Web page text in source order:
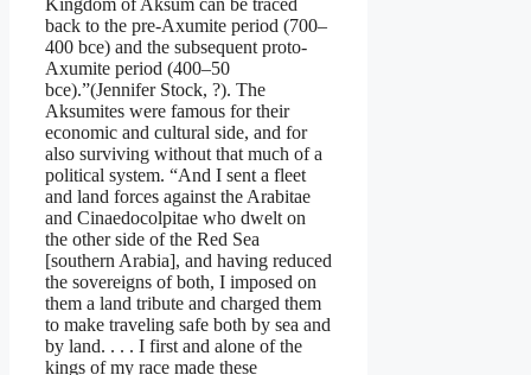
Kingdom of Aksum can be traced
back to the pre-Axumite period (700–
400 bce) and the subsequent proto-
Axumite period (400–50
bce).”(Jennifer Stock, ?). The
Aksumites were famous for their
economic and cultural side, and for
also surviving without that much of a
political system. “And I sent a fleet
and land forces against the Arabitae
and Cinaedocolpitae who dwelt on
the other side of the Red Sea
[southern Arabia], and having reduced
the sovereigns of both, I imposed on
them a land tribute and charged them
to make traveling safe both by sea and
by land. . . . I first and alone of the
kings of my race made these